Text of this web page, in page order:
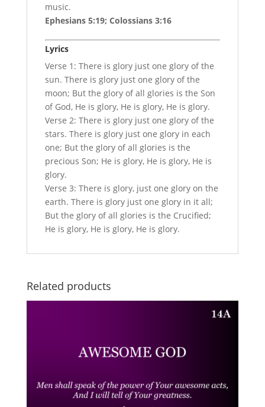
music.
Ephesians 5:19; Colossians 3:16
Lyrics
Verse 1: There is glory just one glory of the
sun. There is glory just one glory of the
moon; But the glory of all glories is the Son
of God, He is glory, He is glory, He is glory.
Verse 2: There is glory just one glory of the
stars. There is glory just one glory in each
one; But the glory of all glories is the
precious Son; He is glory, He is glory, He is
glory.
Verse 3: There is glory, just one glory on the
earth. There is glory just one glory in it all;
But the glory of all glories is the Crucified;
He is glory, He is glory, He is glory.
Related products